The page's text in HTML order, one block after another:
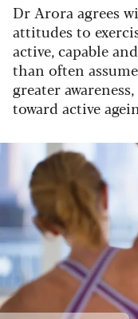
Dr Arora agrees
attitudes to
active, capable
than often
greater
toward active